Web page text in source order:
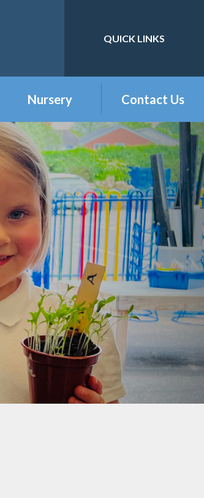
Translate
QUICK LINKS
Nursery
Buckshaw Nursery
Offer & Charges
2026
Welcome to our
Nursery Class
Contact Us